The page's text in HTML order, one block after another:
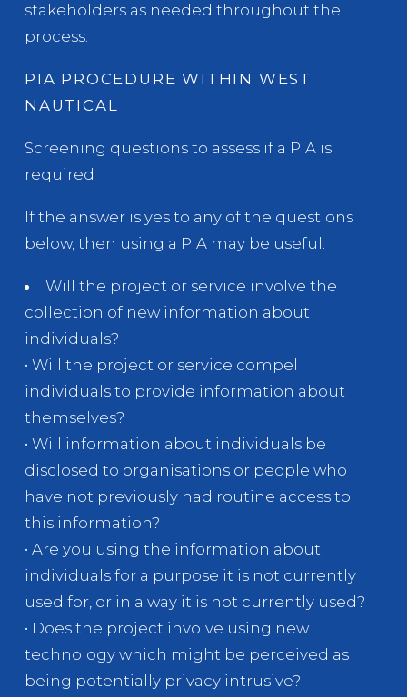
stakeholders as needed throughout the
process.
PIA PROCEDURE WITHIN WEST
NAUTICAL
Screening questions to assess if a PIA is
required
If the answer is yes to any of the questions
below, then using a PIA may be useful.
Will the project or service involve the
collection of new information about
individuals?
• Will the project or service compel
individuals to provide information about
themselves?
• Will information about individuals be
disclosed to organisations or people who
have not previously had routine access to
this information?
• Are you using the information about
individuals for a purpose it is not currently
used for, or in a way it is not currently used?
• Does the project involve using new
technology which might be perceived as
being potentially privacy intrusive?